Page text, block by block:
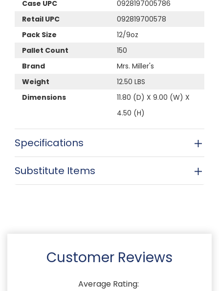
Case UPC
0928197005786
Retail UPC
092819700578
Pack Size
12/9oz
Pallet Count
150
Brand
Mrs. Miller's
Weight
12.50 LBS
Dimensions
11.80 (D) X 9.00 (W) X
4.50 (H)
Specifications
Substitute Items
Customer Reviews
Average Rating: